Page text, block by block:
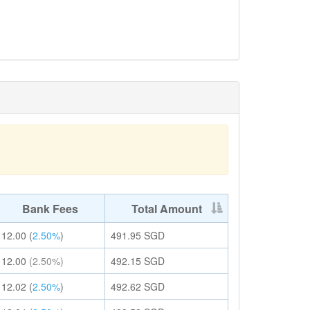
Bank Fees Total Amount
12.00 (2.50%) 491.95 SGD
12.00 (2.50%) 492.15 SGD
12.02 (2.50%) 492.62 SGD